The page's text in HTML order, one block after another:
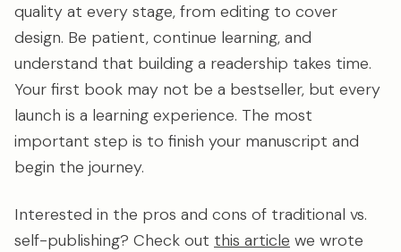
quality at every stage, from editing to cover
design. Be patient, continue learning, and
understand that building a readership takes time.
Your first book may not be a bestseller, but every
launch is a learning experience. The most
important step is to finish your manuscript and
begin the journey.
Interested in the pros and cons of traditional vs.
self-publishing? Check out this article we wrote